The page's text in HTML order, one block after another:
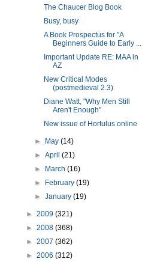
The Chaucer Blog Book
Busy, busy
A Book Prospectus for "A
Beginners Guide to Early ...
Important Update RE: MAA in
AZ
New Critical Modes
(postmedieval 2.3)
Diane Watt, "Why Men Still
Aren't Enough"
New issue of Hortulus online
► May(14)
►April(21)
►
March(16)
►
February(19)
►January(19)
► 2009 (321)
► 2008 (368)
► 2007 (362)
► 2006 (312)